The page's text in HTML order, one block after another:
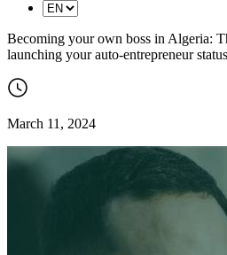
Becoming your own boss in Algeria:
launching your auto-entrepreneur status
March 11, 2024